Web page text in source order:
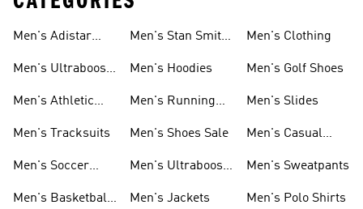
Men's Adistar
Men's Ultraboost
Men's Athletic
Men's Tracksuits
Men's Soccer
Men's Basketball
Men's Stan Smith
Men's Hoodies
Men's Running
Men's Shoes Sale
Men's Ultraboost
Men's Jackets
Men's Clothing
Men's Golf Shoes
Men's Slides
Men's Casual
Men's Sweatpants
Men's Polo Shirts